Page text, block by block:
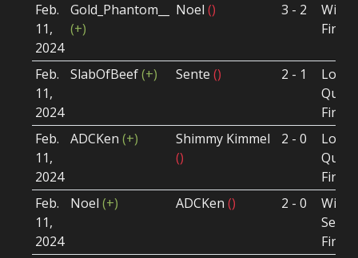
Feb.
11,
2024
Gold_Phantom__
(+)
Noel () 3 - 2
Final
Feb.
11,
2024
SlabOfBeef(+) Sente () 2 - 1
Final
Feb.
11,
2024
ADCKen (+)
Shimmy Kimmel
()
2 - 0
Final
Feb.
11,
2024
Noel (+) ADCKen () 2 - 0
Semi-
Final